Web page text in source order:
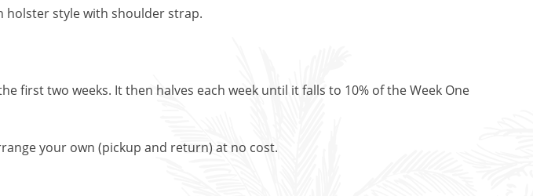
holster style with shoulder strap.
first two weeks. It then halves each week until it falls to 10% of the Week One
your own (pickup and return) at no cost.